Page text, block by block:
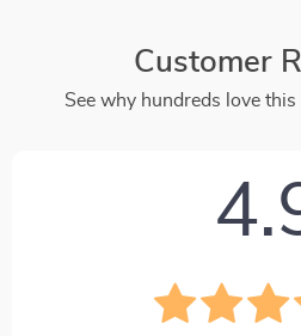
Customer
See why hundreds love